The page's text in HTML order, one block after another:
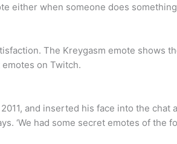
either when someone does
The Kreygasm emote shows
on Twitch.
and inserted his face into the chat
‘We had some secret emotes of the